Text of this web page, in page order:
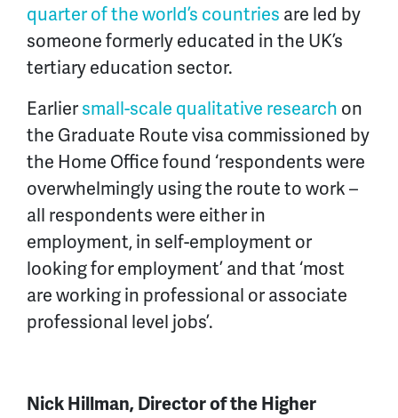
quarter of the world’s countries are led by
someone formerly educated in the UK’s
tertiary education sector.
Earliersmall-scale qualitative research on
the Graduate Route visa commissioned by
the Home Office found ‘respondents were
overwhelmingly using the route to work –
all respondents were either in
employment, in self-employment or
looking for employment’ and that ‘most
are working in professional or associate
professional level jobs’.
Nick Hillman, Director of the Higher